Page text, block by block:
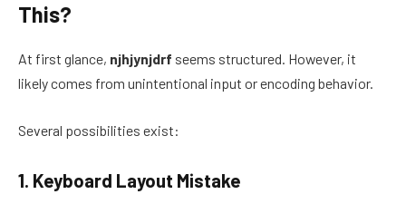
This?
At first glance, njhjynjdrf seems structured. However, it
likely comes from unintentional input or encoding behavior.
Several possibilities exist:
1. Keyboard Layout Mistake